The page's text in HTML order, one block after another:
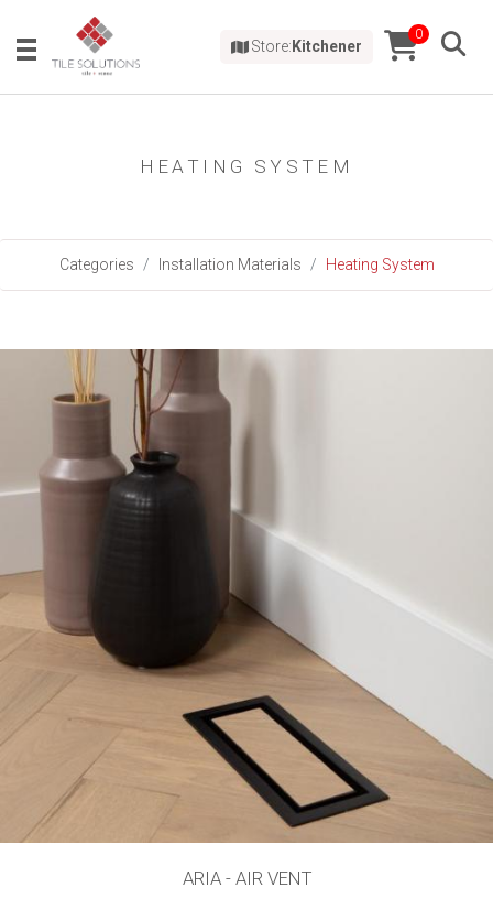
Store: Kitchener
0
HEATING SYSTEM
Categories Installation Materials Heating System
ARIA - AIR VENT